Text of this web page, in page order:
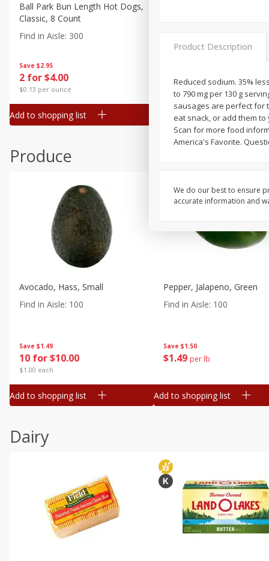
Canned Goods
Deli
Dry Goods & Pasta
Frozen
Household
Pantry
Seasonal
Save $2.95
2 for $4.00
$0.13 per ounce
Ball Park Bun Length Hot Dogs,
Classic, 8 Count
Find in Aisle: 300
Add to shopping list
2 for $4.00
$0.13 per ounce
Add to shopping list
Produce
Save $1.49
10 for $10.00
$1.00 each
Avocado, Hass, Small
Find in Aisle: 100
Add to shopping list
Save $1.50
$1 49 per lb
Pepper, Jalapeno, Green
Find in Aisle: 100
Add to shopping list
Dairy
Product Description
Reduced sodium. 35%
to 790 mg per 130 g
sausages are perfect for
eat snack, or add them
Scan for more food
America's Favorite.
We do our best to ensure
accurate information and